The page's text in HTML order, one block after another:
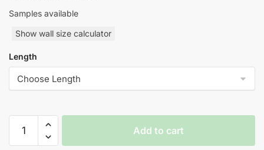
Samples available
Show wall size calculator
Length
Feature
Add to cart